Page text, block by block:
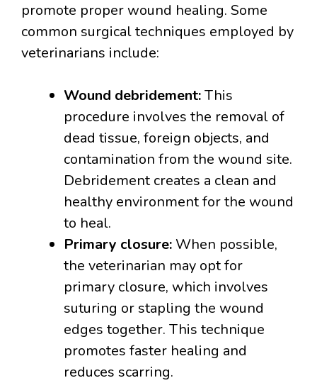
promote proper wound healing. Some
common surgical techniques employed by
veterinarians include:
Wound debridement:This
procedure involves the removal of
dead tissue, foreign objects, and
contamination from the wound site.
Debridement creates a clean and
healthy environment for the wound
to heal.
Primary closure: When possible,
the veterinarian may opt for
primary closure, which involves
suturing or stapling the wound
edges together. This technique
promotes faster healing and
reduces scarring.